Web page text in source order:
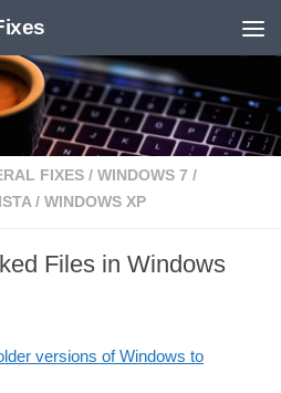
FIXES / WINDOWS 7 /
/ WINDOWS XP
Files in Windows
versions of Windows to